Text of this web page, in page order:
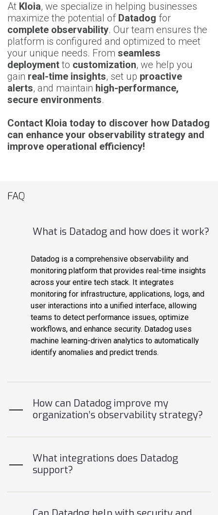
At Kloia, we specialize in helping businesses
maximize the potential of Datadog for
complete observability. Our team ensures the
platform is configured and optimized to meet
your unique needs. From seamless
deployment to customization, we help you
gain real-time insights, set up proactive
alerts, and maintain high-performance,
secure environments.
Contact Kloia today to discover how Datadog
can enhance your observability strategy and
improve operational efficiency!
FAQ
What is Datadog and how does it work?
Datadog is a comprehensive observability and
monitoring platform that provides real-time insights
across your entire tech stack. It integrates
monitoring for infrastructure, applications, logs, and
user interactions into a unified interface, allowing
teams to detect performance issues, optimize
workflows, and enhance security. Datadog uses
machine learning-driven analytics to automatically
identify anomalies and predict trends.
How can Datadog improve my
organization’s observability strategy?
What integrations does Datadog
support?